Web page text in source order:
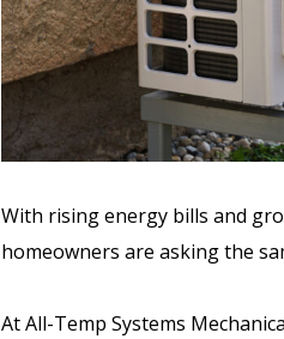
With rising energy bills and
homeowners are asking the
At All-Temp Systems